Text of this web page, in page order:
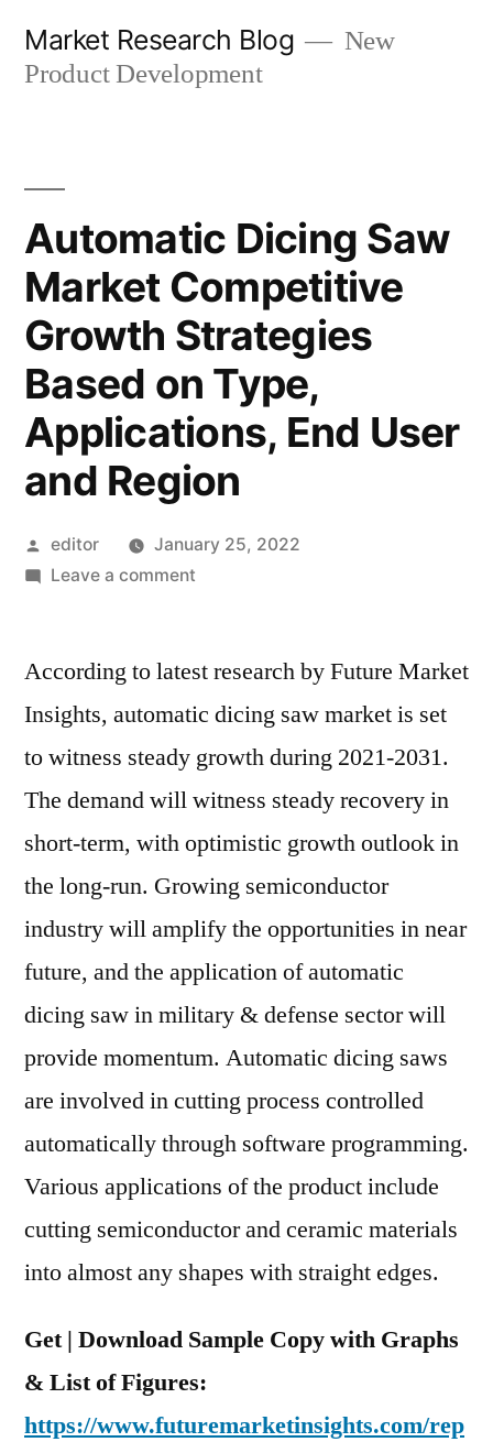
Market Research Blog
New
Product Development
Automatic Dicing Saw
Market Competitive
Growth Strategies
Based on Type,
Applications, End User
and Region
Posted
by
editor
January 25, 2022
Leave a commenton
Saw
Competitive
Growth
Strategies
on
Type,
End
User
and
According to latest research by Future Market
Insights, automatic dicing saw market is set
to witness steady growth during 2021-2031.
The demand will witness steady recovery in
short-term, with optimistic growth outlook in
the long-run. Growing semiconductor
industry will amplify the opportunities in near
future, and the application of automatic
dicing saw in military & defense sector will
provide momentum. Automatic dicing saws
are involved in cutting process controlled
automatically through software programming.
Various applications of the product include
cutting semiconductor and ceramic materials
into almost any shapes with straight edges.
Get | Download Sample Copy with Graphs
& List of Figures:
https://www.futuremarketinsights.com/rep